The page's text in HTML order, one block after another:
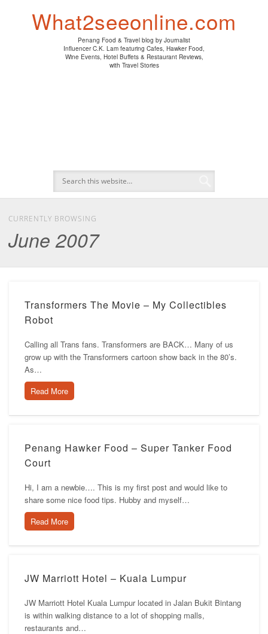
What2seeonline.com
Penang Food & Travel blog by Journalist
Influencer C.K. Lam featuring Cafes, Hawker Food,
Wine Events, Hotel Buffets & Restaurant Reviews,
with Travel Stories
CURRENTLY BROWSING
June 2007
Transformers The Movie – My Collectibles
Robot
Calling all Trans fans. Transformers are BACK… Many of us
grow up with the Transformers cartoon show back in the 80’s.
As…
Read More
Penang Hawker Food – Super Tanker Food
Court
Hi, I am a newbie…. This is my first post and would like to
share some nice food tips. Hubby and myself…
Read More
JW Marriott Hotel – Kuala Lumpur
JW Marriott Hotel Kuala Lumpur located in Jalan Bukit Bintang
is within walking distance to a lot of shopping malls,
restaurants and…